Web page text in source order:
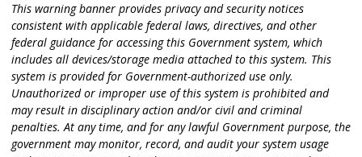
This warning banner provides privacy and security notices
consistent with applicable federal laws, directives, and other
federal guidance for accessing this Government system, which
includes all devices/storage media attached to this system. This
system is provided for Government-authorized use only.
Unauthorized or improper use of this system is prohibited and
may result in disciplinary action and/or civil and criminal
penalties. At any time, and for any lawful Government purpose, the
government may monitor, record, and audit your system usage